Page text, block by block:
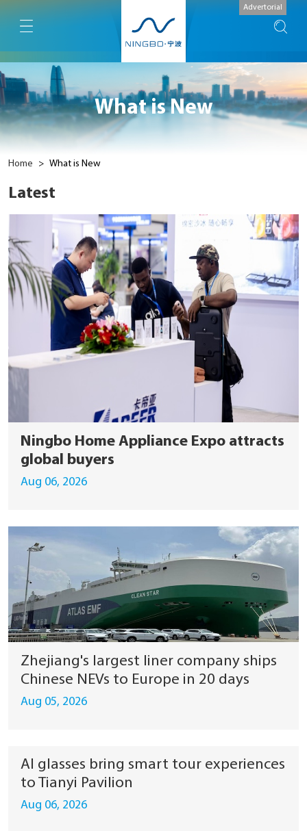
Advertorial
What is New
Home > What is New
Latest
Ningbo Home Appliance Expo attracts
global buyers
Aug 06, 2026
Zhejiang's largest liner company ships
Chinese NEVs to Europe in 20 days
Aug 05, 2026
AI glasses bring smart tour experiences
to Tianyi Pavilion
Aug 06, 2026